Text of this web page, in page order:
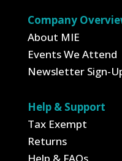
Company
About MIE
Events We Attend
Newsletter Sign-
Help & Support
Tax Exempt
Returns